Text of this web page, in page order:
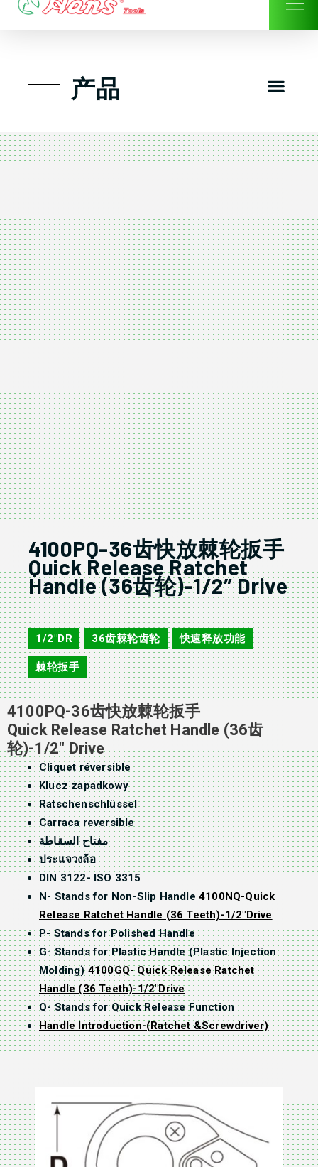
Skip
产品
4100PQ-36齿快放棘轮扳手
Quick Release Ratchet
Handle (36齿轮)-1/2″ Drive
4100PQ
1/2"DR , 36齿棘轮齿轮 , 快速释放功能 ,
棘轮扳手
4100PQ-36齿快放棘轮扳手
Quick Release Ratchet Handle (36齿
轮)-1/2″ Drive
Cliquet réversible
Klucz zapadkowy
Ratschenschlüssel
Carraca reversible
مفتاح السقاطة
ประแจวงล้อ
DIN 3122- ISO 3315
N- Stands for Non-Slip Handle4100NQ-Quick
Release Ratchet Handle (36 Teeth)-1/2″Drive
P- Stands for Polished Handle
G- Stands for Plastic Handle (Plastic Injection
Molding) 4100GQ- Quick Release Ratchet
Handle (36 Teeth)-1/2″Drive
Q- Stands for Quick Release Function
Handle Introduction-(Ratchet &Screwdriver)